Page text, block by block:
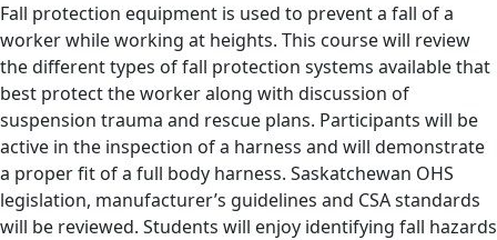
Fall protection equipment is used to prevent a fall of a
worker while working at heights. This course will review
the different types of fall protection systems available that
best protect the worker along with discussion of
suspension trauma and rescue plans. Participants will be
active in the inspection of a harness and will demonstrate
a proper fit of a full body harness. Saskatchewan OHS
legislation, manufacturer’s guidelines and CSA standards
will be reviewed. Students will enjoy identifying fall hazards